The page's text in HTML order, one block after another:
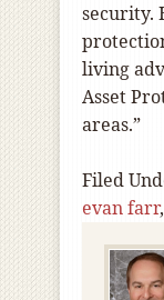
security.
living
Asset
areas.”
Filed
evan farr,